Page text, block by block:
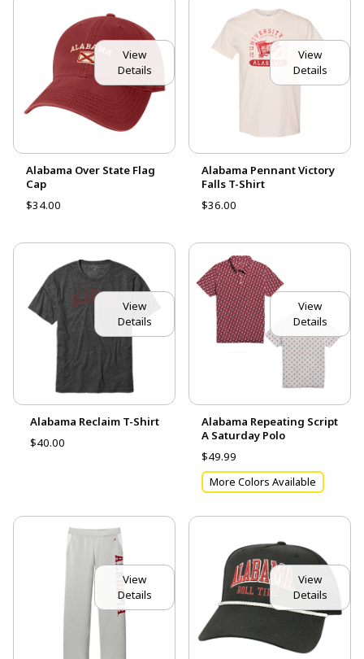
View
Details
Alabama Over State Flag
Cap
$34.00
View
Details
Alabama Pennant Victory
Falls T-Shirt
$36.00
View
Details
Alabama Reclaim T-Shirt
$40.00
View
Details
Alabama Repeating Script
A Saturday Polo
$49.99
More Colors Available
View
Details
View
Details